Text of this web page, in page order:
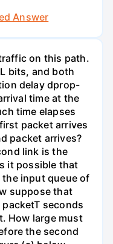
Answer
on this path.
bits, and both
delay dprop-
time at the
time elapses
packet arrives
packet arrives?
link is the
it possible that
input queue of
suppose that
seconds
How large must
the second